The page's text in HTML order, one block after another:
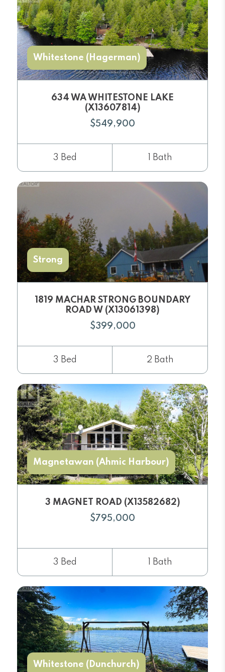
Whitestone (Hagerman)
634 WA WHITESTONE LAKE
(X13607814)
$549,900
3 Bed 1 Bath
Strong
1819 MACHAR STRONG BOUNDARY
ROAD W (X13061398)
$399,000
3 Bed 2 Bath
Magnetawan (Ahmic Harbour)
3 MAGNET ROAD (X13582682)
$795,000
3 Bed 1 Bath
Whitestone (Dunchurch)